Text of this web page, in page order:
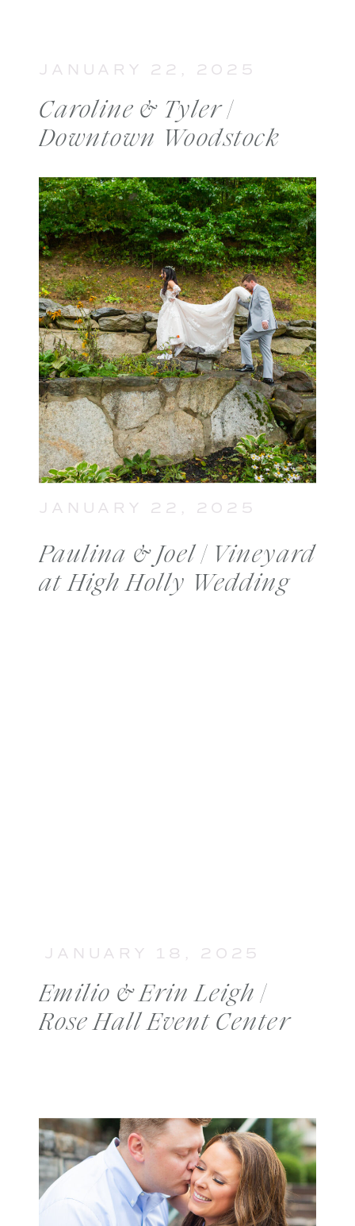
Caroline & Tyler |
Downtown Woodstock
JANUARY 22, 2025
Paulina & Joel | Vineyard
at High Holly Wedding
JANUARY 22, 2025
Emilio & Erin Leigh |
Rose Hall Event Center
JANUARY 18, 2025